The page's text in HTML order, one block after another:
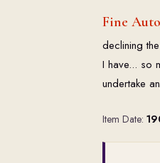
Fine
declining
I have... so
undertake
Item Date: